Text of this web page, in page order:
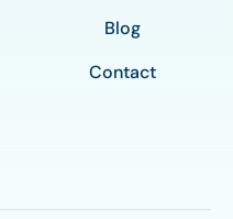
Blog
Contact